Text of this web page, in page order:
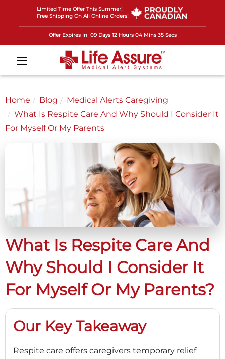
Limited Time Offer This Summer!
Free Shipping On All Online Orders!
Offer Expires in 09 Days 12 Hours 04 Mins 33 Secs
Home Blog
Medical Alerts Caregiving
What Is Respite Care And Why Should I Consider It
For Myself Or My Parents
What Is Respite Care And
Why Should I Consider It
For Myself Or My Parents?
Our Key Takeaway
Respite care offers caregivers temporary relief